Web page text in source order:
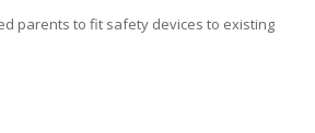
parents to fit safety devices to existing